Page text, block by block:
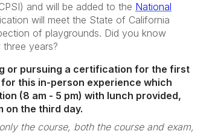
and will be added to the National
will meet the State of California
of playgrounds. Did you know
years?
or pursuing a certification for the first
this in-person experience which
(8 am - 5 pm) with lunch provided,
on the third day.
the course, both the course and exam,